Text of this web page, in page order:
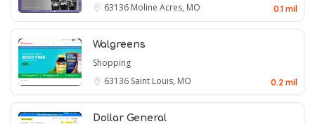
63136 Moline Acres, MO 0.1 mil
Walgreens
Shopping
63136 Saint Louis, MO 0.2 mil
Dollar General